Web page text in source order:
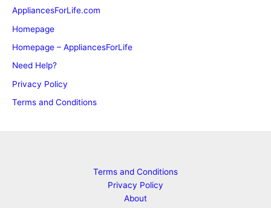
AppliancesForLife.com
Homepage
Homepage – AppliancesForLife
Need Help?
Privacy Policy
Terms and Conditions
Terms and Conditions
Privacy Policy
About